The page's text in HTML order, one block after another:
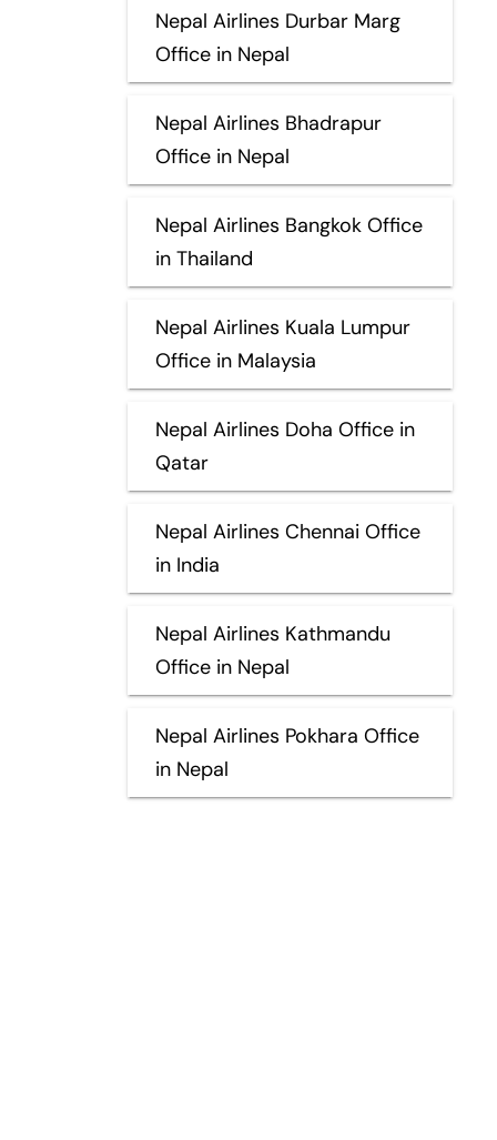
Nepal Airlines Durbar Marg
Office in Nepal
Nepal Airlines Bhadrapur
Office in Nepal
Nepal Airlines Bangkok Office
in Thailand
Nepal Airlines Kuala Lumpur
Office in Malaysia
Nepal Airlines Doha Office in
Qatar
Nepal Airlines Chennai Office
in India
Nepal Airlines Kathmandu
Office in Nepal
Nepal Airlines Pokhara Office
in Nepal